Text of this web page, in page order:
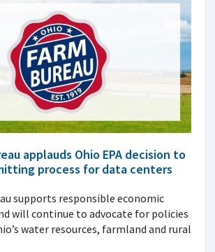
applauds Ohio EPA decision to
process for data centers
supports responsible economic
will continue to advocate for policies
water resources, farmland and rural